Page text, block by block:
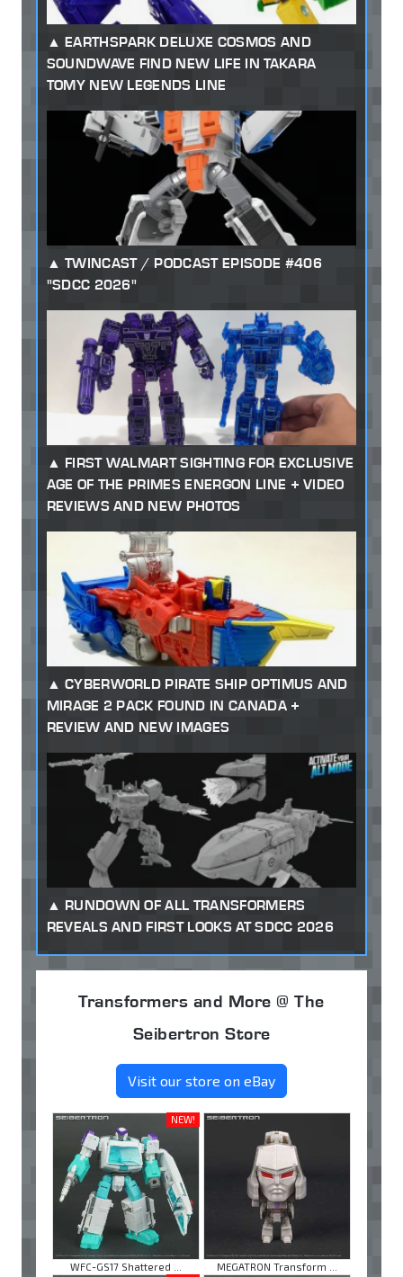
EARTHSPARK DELUXE COSMOS AND
SOUNDWAVE FIND NEW LIFE IN TAKARA
TOMY NEW LEGENDS LINE
TWINCAST / PODCAST EPISODE #406
"SDCC 2026"
FIRST WALMART SIGHTING FOR EXCLUSIVE
AGE OF THE PRIMES ENERGON LINE + VIDEO
REVIEWS AND NEW PHOTOS
CYBERWORLD PIRATE SHIP OPTIMUS AND
MIRAGE 2 PACK FOUND IN CANADA +
REVIEW AND NEW IMAGES
RUNDOWN OF ALL TRANSFORMERS
REVEALS AND FIRST LOOKS AT SDCC 2026
Transformers and More @ The
Seibertron Store
Visit our store on eBay
NEW!
WFC-GS17 Shattered ...
MEGATRON Transform ...